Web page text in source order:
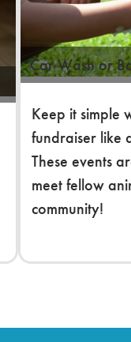
Car Wash or
Keep it simple
fundraiser like
These events
meet fellow
community!